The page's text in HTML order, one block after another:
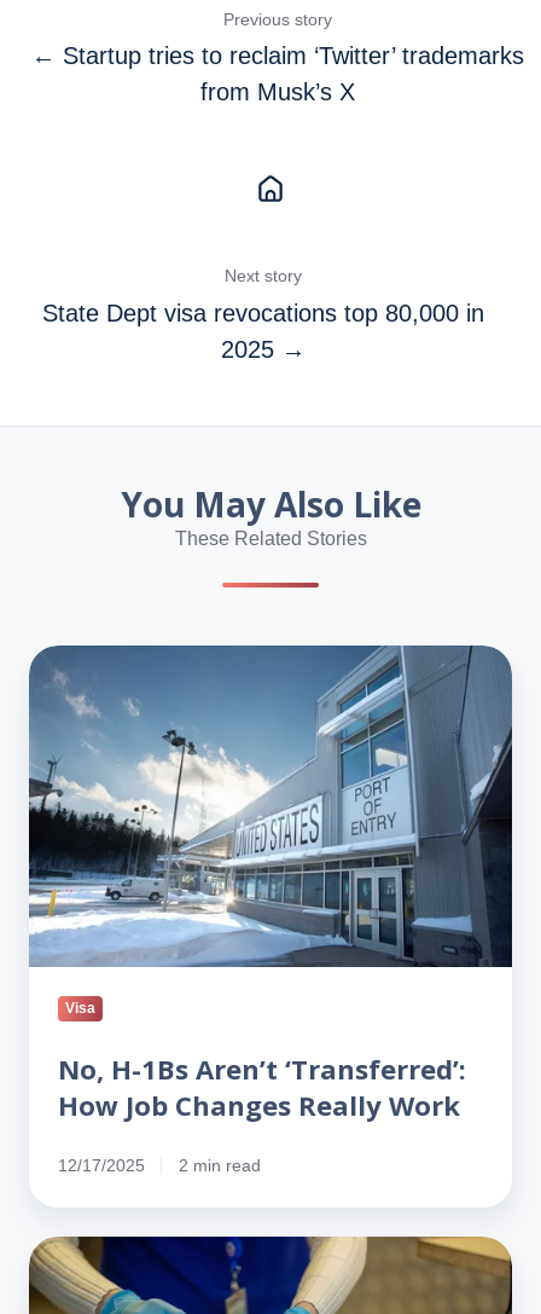
Previous story
← Startup tries to reclaim ‘Twitter’ trademarks
from Musk’s X
Next story
State Dept visa revocations top 80,000 in
2025 →
You May Also Like
These Related Stories
No,
H-
‘Transferred’:
How
Changes
Really
Work
Visa
No, H-1Bs Aren’t ‘Transferred’:
How Job Changes Really Work
12/17/2025 2 min read
Google
warns
visa